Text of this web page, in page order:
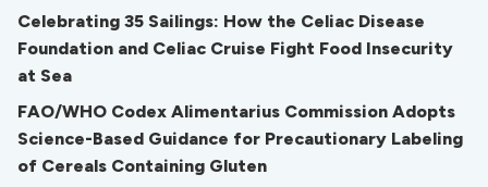
Celebrating 35 Sailings: How the Celiac Disease
Foundation and Celiac Cruise Fight Food Insecurity
at Sea
FAO/WHO Codex Alimentarius Commission Adopts
Science-Based Guidance for Precautionary Labeling
of Cereals Containing Gluten